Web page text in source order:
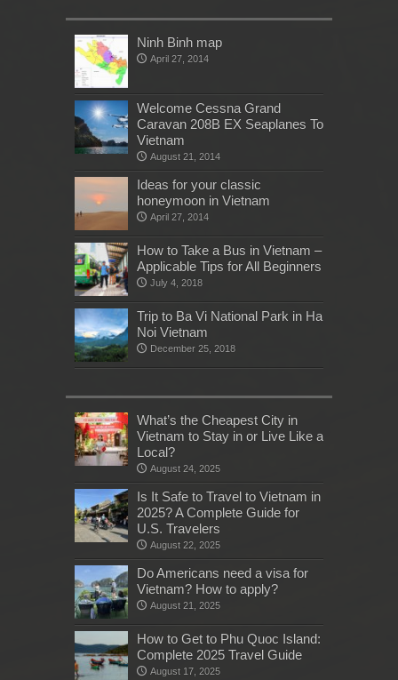
Ninh Binh map
April 27, 2014
Welcome Cessna Grand
Caravan 208B EX Seaplanes To
Vietnam
August 21, 2014
Ideas for your classic
honeymoon in Vietnam
April 27, 2014
How to Take a Bus in Vietnam –
Applicable Tips for All Beginners
July 4, 2018
Trip to Ba Vi National Park in Ha
Noi Vietnam
December 25, 2018
What’s the Cheapest City in
Vietnam to Stay in or Live Like a
Local?
August 24, 2025
Is It Safe to Travel to Vietnam in
2025? A Complete Guide for
U.S. Travelers
August 22, 2025
Do Americans need a visa for
Vietnam? How to apply?
August 21, 2025
How to Get to Phu Quoc Island:
Complete 2025 Travel Guide
August 17, 2025